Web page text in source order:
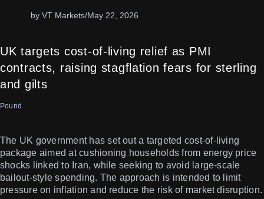
UK targets cost-of-living relief as PMI
contracts, raising stagflation fears for sterling
and gilts
by VT Markets/May 22, 2026
Pound
The UK government has set out a targeted cost-of-living
package aimed at cushioning households from energy price
shocks linked to Iran, while seeking to avoid large-scale
bailout-style spending. The approach is intended to limit
pressure on inflation and reduce the risk of market disruption.